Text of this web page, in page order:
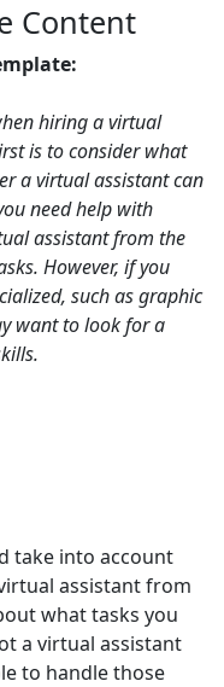
Content
hiring a virtual
is to consider what
a virtual assistant can
need help with
assistant from the
However, if you
such as graphic
want to look for a
take into account
assistant from
what tasks you
a virtual assistant
to handle those